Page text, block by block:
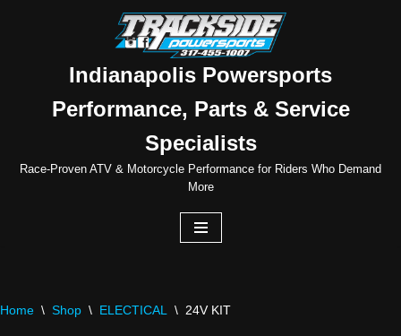
Indianapolis Powersports
Performance, Parts & Service
Specialists
Race-Proven ATV & Motorcycle Performance for Riders Who Demand
More
Home \ Shop \ ELECTICAL \ 24V KIT